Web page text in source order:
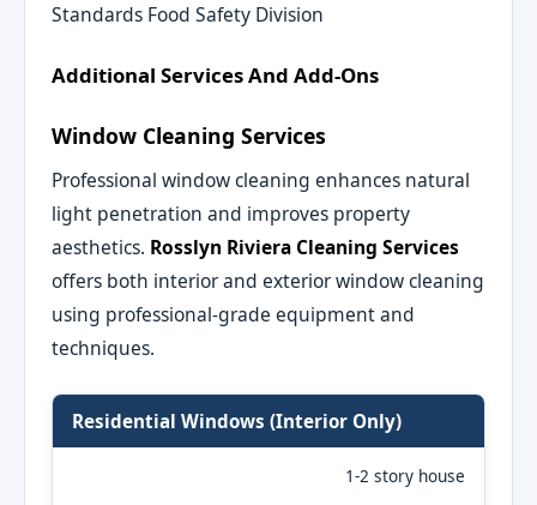
Standards Food Safety Division
Additional Services And Add-Ons
Window Cleaning Services
Professional window cleaning enhances natural
light penetration and improves property
aesthetics. Rosslyn Riviera Cleaning Services
offers both interior and exterior window cleaning
using professional-grade equipment and
techniques.
Residential Windows (Interior Only)
1-2 story house